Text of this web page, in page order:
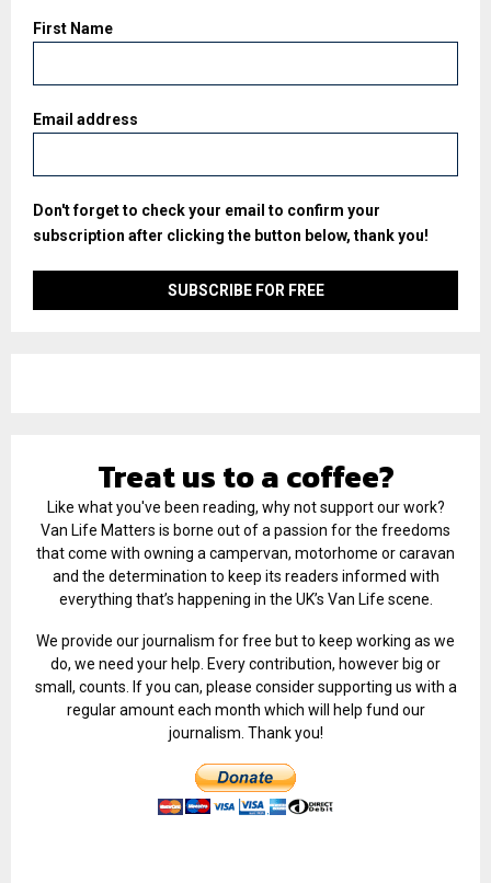
First Name
Email address
Don't forget to check your email to confirm your
subscription after clicking the button below, thank you!
Treat us to a coffee?
Like what you've been reading, why not support our work?
Van Life Matters is borne out of a passion for the freedoms
that come with owning a campervan, motorhome or caravan
and the determination to keep its readers informed with
everything that’s happening in the UK’s Van Life scene.
We provide our journalism for free but to keep working as we
do, we need your help. Every contribution, however big or
small, counts. If you can, please consider supporting us with a
regular amount each month which will help fund our
journalism. Thank you!